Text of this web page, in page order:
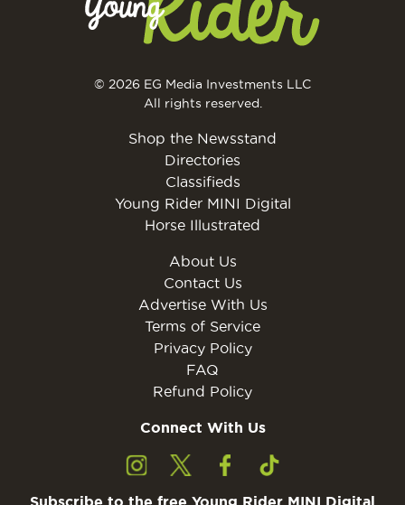
© 2026 EG Media Investments LLC
All rights reserved.
Shop the Newsstand
Directories
Classifieds
Young Rider MINI Digital
Horse Illustrated
About Us
Contact Us
Advertise With Us
Terms of Service
Privacy Policy
FAQ
Refund Policy
Connect With Us
Subscribe to the free Young Rider MINI Digital